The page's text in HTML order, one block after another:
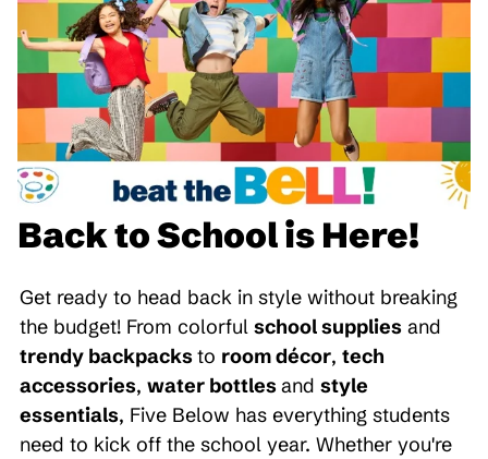
Back to School is Here!
Get ready to head back in style without breaking
the budget! From colorful school supplies and
trendy backpacksto room décor, tech
accessories, water bottlesand style
essentials, Five Below has everything students
need to kick off the school year. Whether you're